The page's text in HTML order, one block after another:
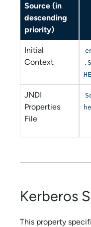
Source (in
descending
priority)
Initial
Context
JNDI
Properties
File
Kerberos
This property